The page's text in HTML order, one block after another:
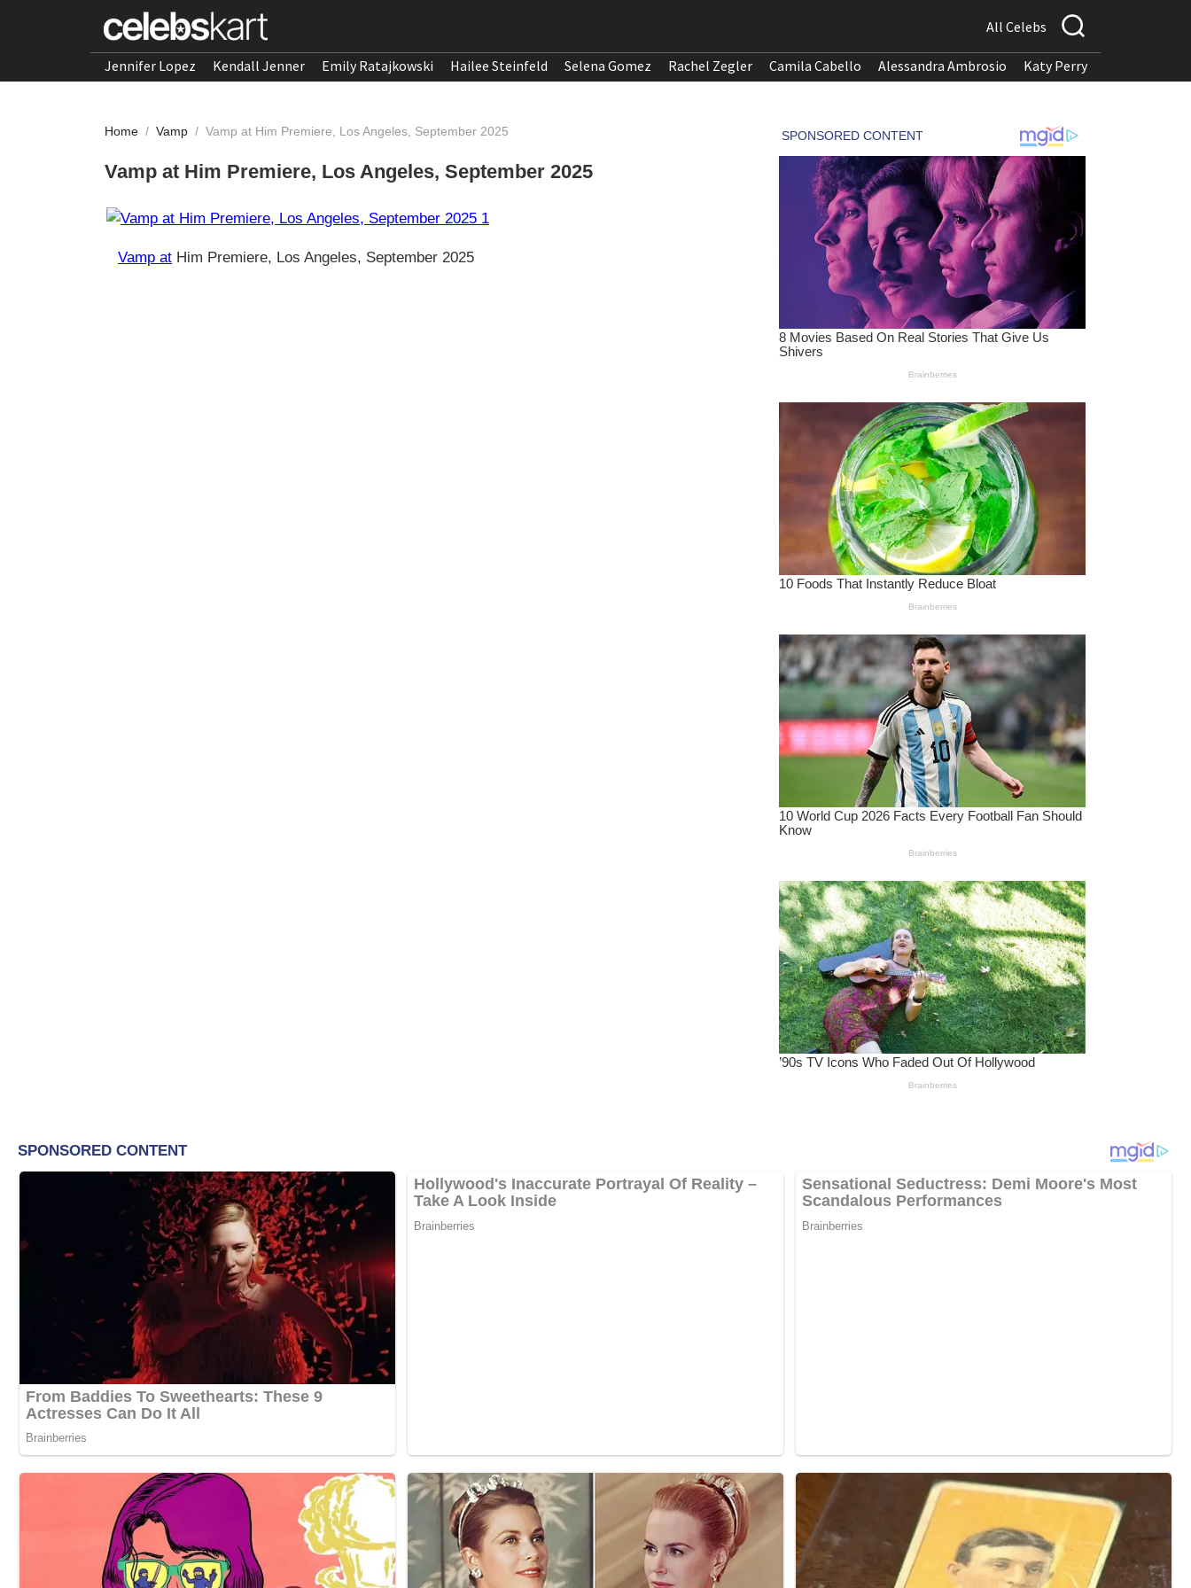
All Celebs
Jennifer Lopez Kendall Jenner Emily Ratajkowski Hailee Steinfeld Selena Gomez Rachel Zegler Camila Cabello Alessandra Ambrosio Katy Perry
Home / Vamp / Vamp at Him Premiere, Los Angeles, September 2025
Vamp at Him Premiere, Los Angeles, September 2025
Vamp at Him Premiere, Los Angeles, September 2025